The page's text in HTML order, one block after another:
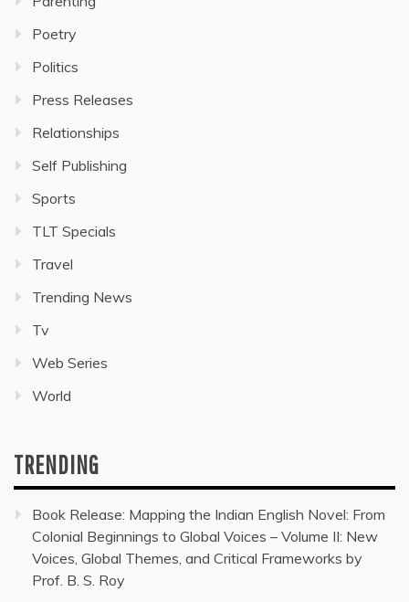
Poetry
Politics
Press Releases
Relationships
Self Publishing
Sports
TLT Specials
Travel
Trending News
Tv
Web Series
World
TRENDING
Book Release: Mapping the Indian English Novel: From
Colonial Beginnings to Global Voices – Volume II: New
Voices, Global Themes, and Critical Frameworks by
Prof. B. S. Roy